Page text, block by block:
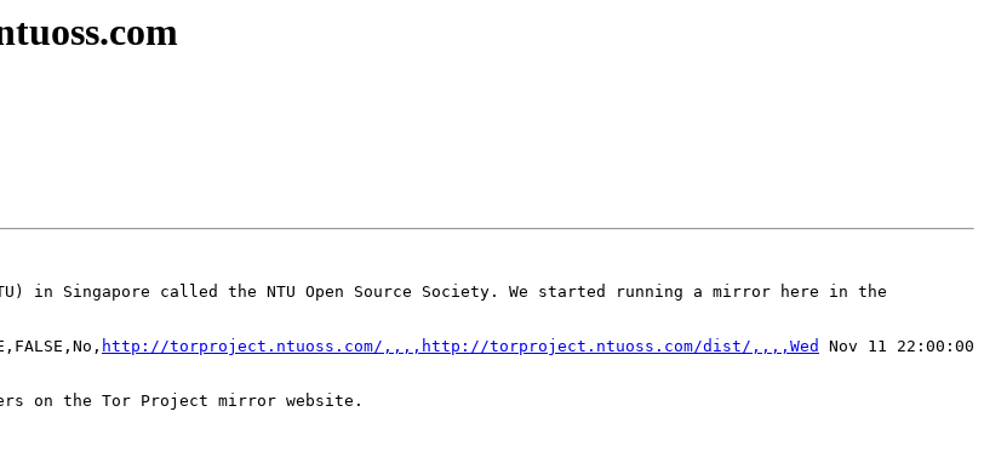
in Singapore called the NTU Open Source Society. We started running a mirror here in the
http://torproject.ntuoss.com/,,,,http://torproject.ntuoss.com/dist/,,,,Wed
Nov 11 22:00:00
on the Tor Project mirror website.